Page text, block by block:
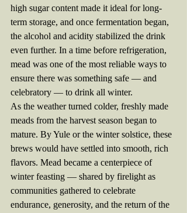
high sugar content made it ideal for long-
term storage, and once fermentation began,
the alcohol and acidity stabilized the drink
even further. In a time before refrigeration,
mead was one of the most reliable ways to
ensure there was something safe — and
celebratory — to drink all winter.
As the weather turned colder, freshly made
meads from the harvest season began to
mature. By Yule or the winter solstice, these
brews would have settled into smooth, rich
flavors. Mead became a centerpiece of
winter feasting — shared by firelight as
communities gathered to celebrate
endurance, generosity, and the return of the